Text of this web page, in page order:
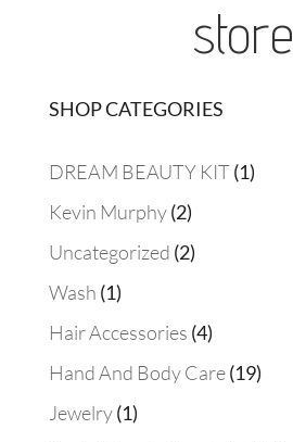
store
SHOP CATEGORIES
DREAM BEAUTY KIT 11
Kevin Murphy 22
products
Uncategorized 22
Wash 11
product
Hair Accessories 44
products
Hand And Body Care 1919
Jewelry 11